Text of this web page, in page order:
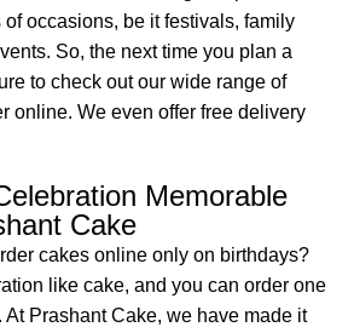
occasions, be it festivals, family
So, the next time you plan a
to check out our wide range of
online. We even offer free delivery
Memorable
Cake
cakes online only on birthdays?
like cake, and you can order one
Prashant Cake, we have made it